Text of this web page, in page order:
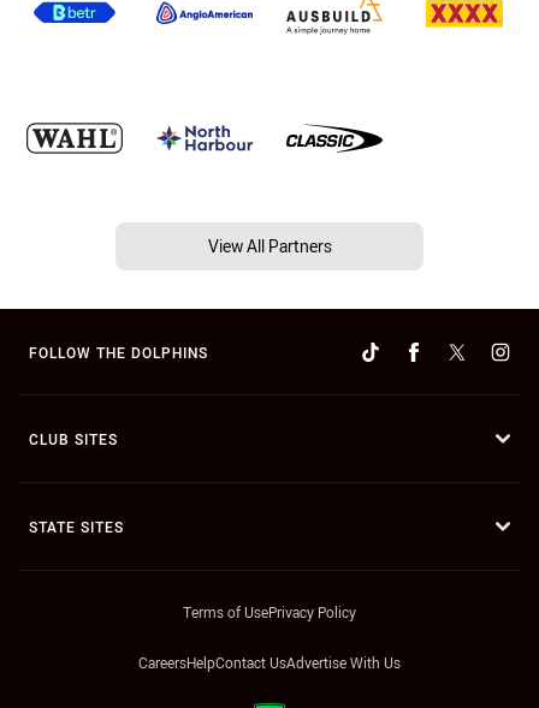
View All Partners
FOLLOW THE DOLPHINS
CLUB SITES
STATE SITES
Terms of UsePrivacy Policy
CareersHelpContact UsAdvertise With Us